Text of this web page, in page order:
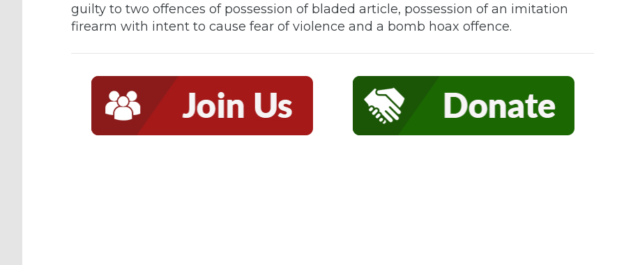
guilty to two offences of possession of bladed article, possession of an imitation
firearm with intent to cause fear of violence and a bomb hoax offence.